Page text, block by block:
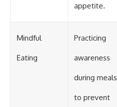
appetite.
Mindful
Eating
Practicing
awareness
during meals
to prevent